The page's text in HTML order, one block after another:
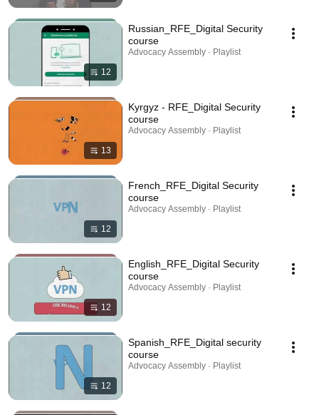
12
Russian_RFE_Digital Security
course
Advocacy Assembly · Playlist
13
Kyrgyz - RFE_Digital Security
course
Advocacy Assembly · Playlist
12
French_RFE_Digital Security
course
Advocacy Assembly · Playlist
12
English_RFE_Digital Security
course
Advocacy Assembly · Playlist
12
Spanish_RFE_Digital security
course
Advocacy Assembly · Playlist